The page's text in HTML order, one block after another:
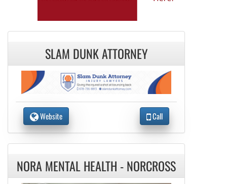
SLAM DUNK ATTORNEY
Website Call
NORA MENTAL HEALTH - NORCROSS